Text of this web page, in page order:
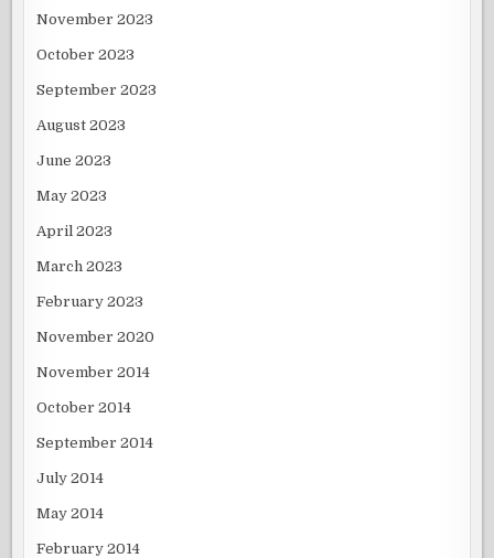
November 2023
October 2023
September 2023
August 2023
June 2023
May 2023
April 2023
March 2023
February 2023
November 2020
November 2014
October 2014
September 2014
July 2014
May 2014
February 2014